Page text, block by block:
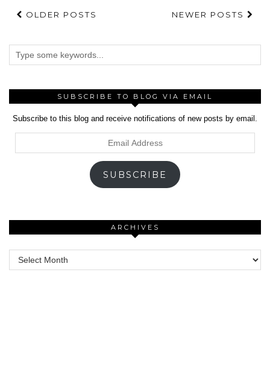
OLDER POSTS NEWER POSTS
SUBSCRIBE TO BLOG VIA EMAIL
Subscribe to this blog and receive notifications of new posts by email.
SUBSCRIBE
ARCHIVES
Archives